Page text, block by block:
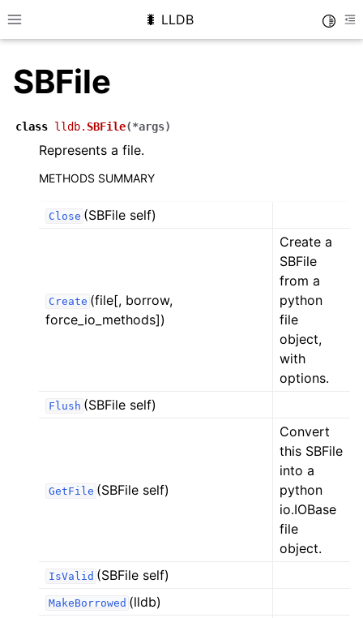
Toggle site navigation sidebar
🐛 LLDB
SBFile
class lldb. SBFile(*args)
Represents a file.
METHODS SUMMARY
Close (SBFile self)
Create (file[, borrow,
force_io_methods])
Create a
SBFile
from a
python
file
object,
with
options.
Flush (SBFile self)
GetFile (SBFile self)
Convert
this SBFile
into a
python
io.IOBase
file
object.
IsValid (SBFile self)
MakeBorrowed (lldb)